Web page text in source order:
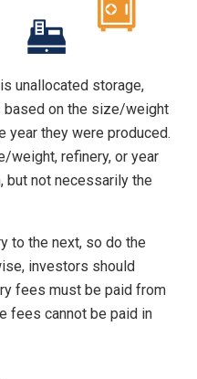
unallocated storage,
on the size/weight
year they were produced.
weight, refinery, or year
but not necessarily the
to the next, so do the
investors should
fees must be paid from
fees cannot be paid in